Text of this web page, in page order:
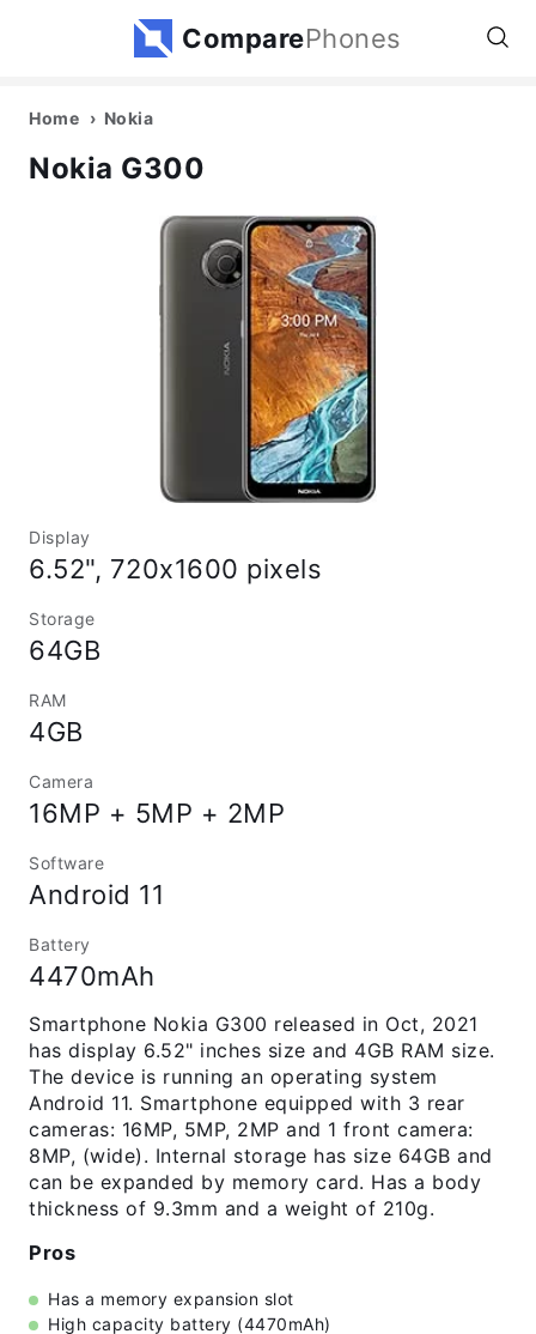
ComparePhones
Home Nokia
Nokia G300
Display
6.52", 720x1600 pixels
Storage
64GB
RAM
4GB
Camera
16MP + 5MP + 2MP
Software
Android 11
Battery
4470mAh
Smartphone Nokia G300 released in Oct, 2021
has display 6.52" inches size and 4GB RAM size.
The device is running an operating system
Android 11. Smartphone equipped with 3 rear
cameras: 16MP, 5MP, 2MP and 1 front camera:
8MP, (wide). Internal storage has size 64GB and
can be expanded by memory card. Has a body
thickness of 9.3mm and a weight of 210g.
Pros
Has a memory expansion slot
High capacity battery (4470mAh)